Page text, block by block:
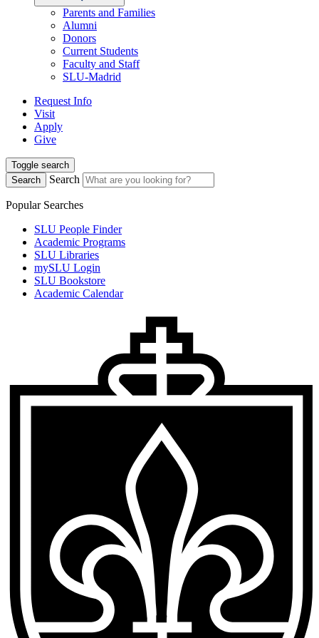
Parents and Families
Alumni
Donors
Current Students
Faculty and Staff
SLU-Madrid
Request Info
Visit
Apply
Give
Toggle search
Search
Search
Popular Searches
SLU People Finder
Academic Programs
SLU Libraries
mySLU Login
SLU Bookstore
Academic Calendar